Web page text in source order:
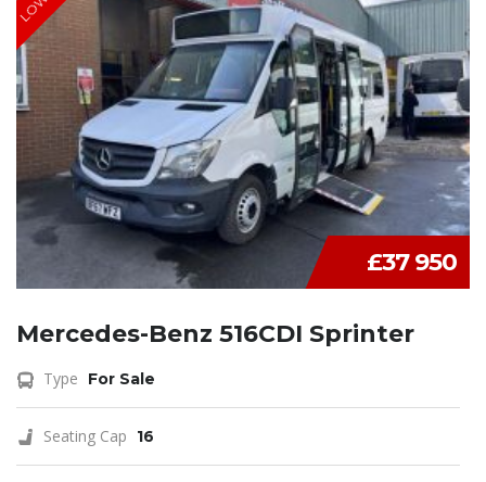
£37 950
Mercedes-Benz 516CDI Sprinter
Type For Sale
Seating Cap 16